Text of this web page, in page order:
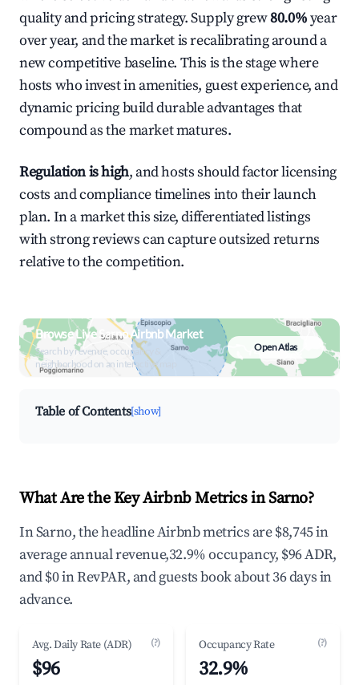
quality and pricing strategy. Supply grew80.0%year
over year, and the market is recalibrating around a
new competitive baseline. This is the stage where
hosts who invest in amenities, guest experience, and
dynamic pricing build durable advantages that
compound as the market matures.
Regulation is high, and hosts should factor licensing
costs and compliance timelines into their launch
plan. In a market this size, differentiated listings
with strong reviews can capture outsized returns
relative to the competition.
Browse Live Sarno Airbnb Market
Search by revenue, occupancy &
neighborhood on an interactive map
Open Atlas
Table of Contents[show]
What Are the Key Airbnb Metrics in Sarno?
In Sarno, the headline Airbnb metrics are $8,745 in
average annual revenue,32.9% occupancy, $96 ADR,
and $0 in RevPAR, and guests book about 36 days in
advance.
Avg. Daily Rate (ADR) (?)
$96
Occupancy Rate (?)
32.9%